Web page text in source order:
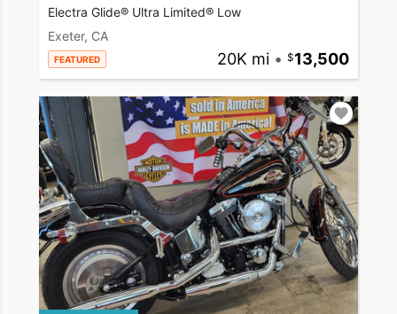
Electra Glide® Ultra Limited® Low
Exeter, CA
FEATURED 20K mi • 13,500